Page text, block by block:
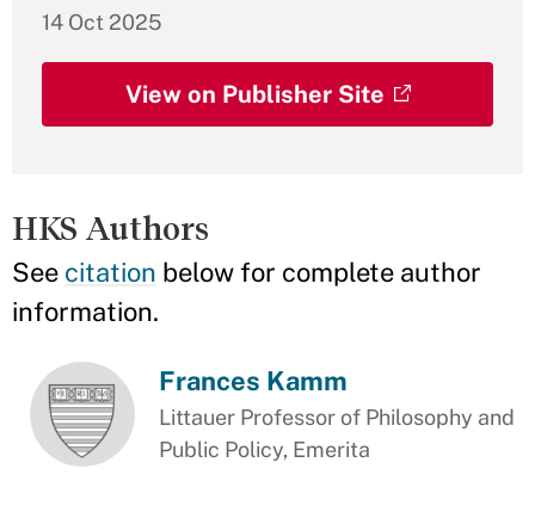
14 Oct 2025
View on Publisher Site
HKS Authors
See citation below for complete author
information.
Frances Kamm
Littauer Professor of Philosophy and
Public Policy, Emerita